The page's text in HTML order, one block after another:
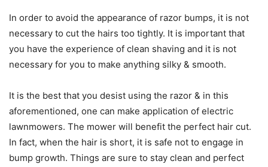
In order to avoid the appearance of razor bumps, it is not
necessary to cut the hairs too tightly. It is important that
you have the experience of clean shaving and it is not
necessary for you to make anything silky & smooth.
It is the best that you desist using the razor & in this
aforementioned, one can make application of electric
lawnmowers. The mower will benefit the perfect hair cut.
In fact, when the hair is short, it is safe not to engage in
bump growth. Things are sure to stay clean and perfect